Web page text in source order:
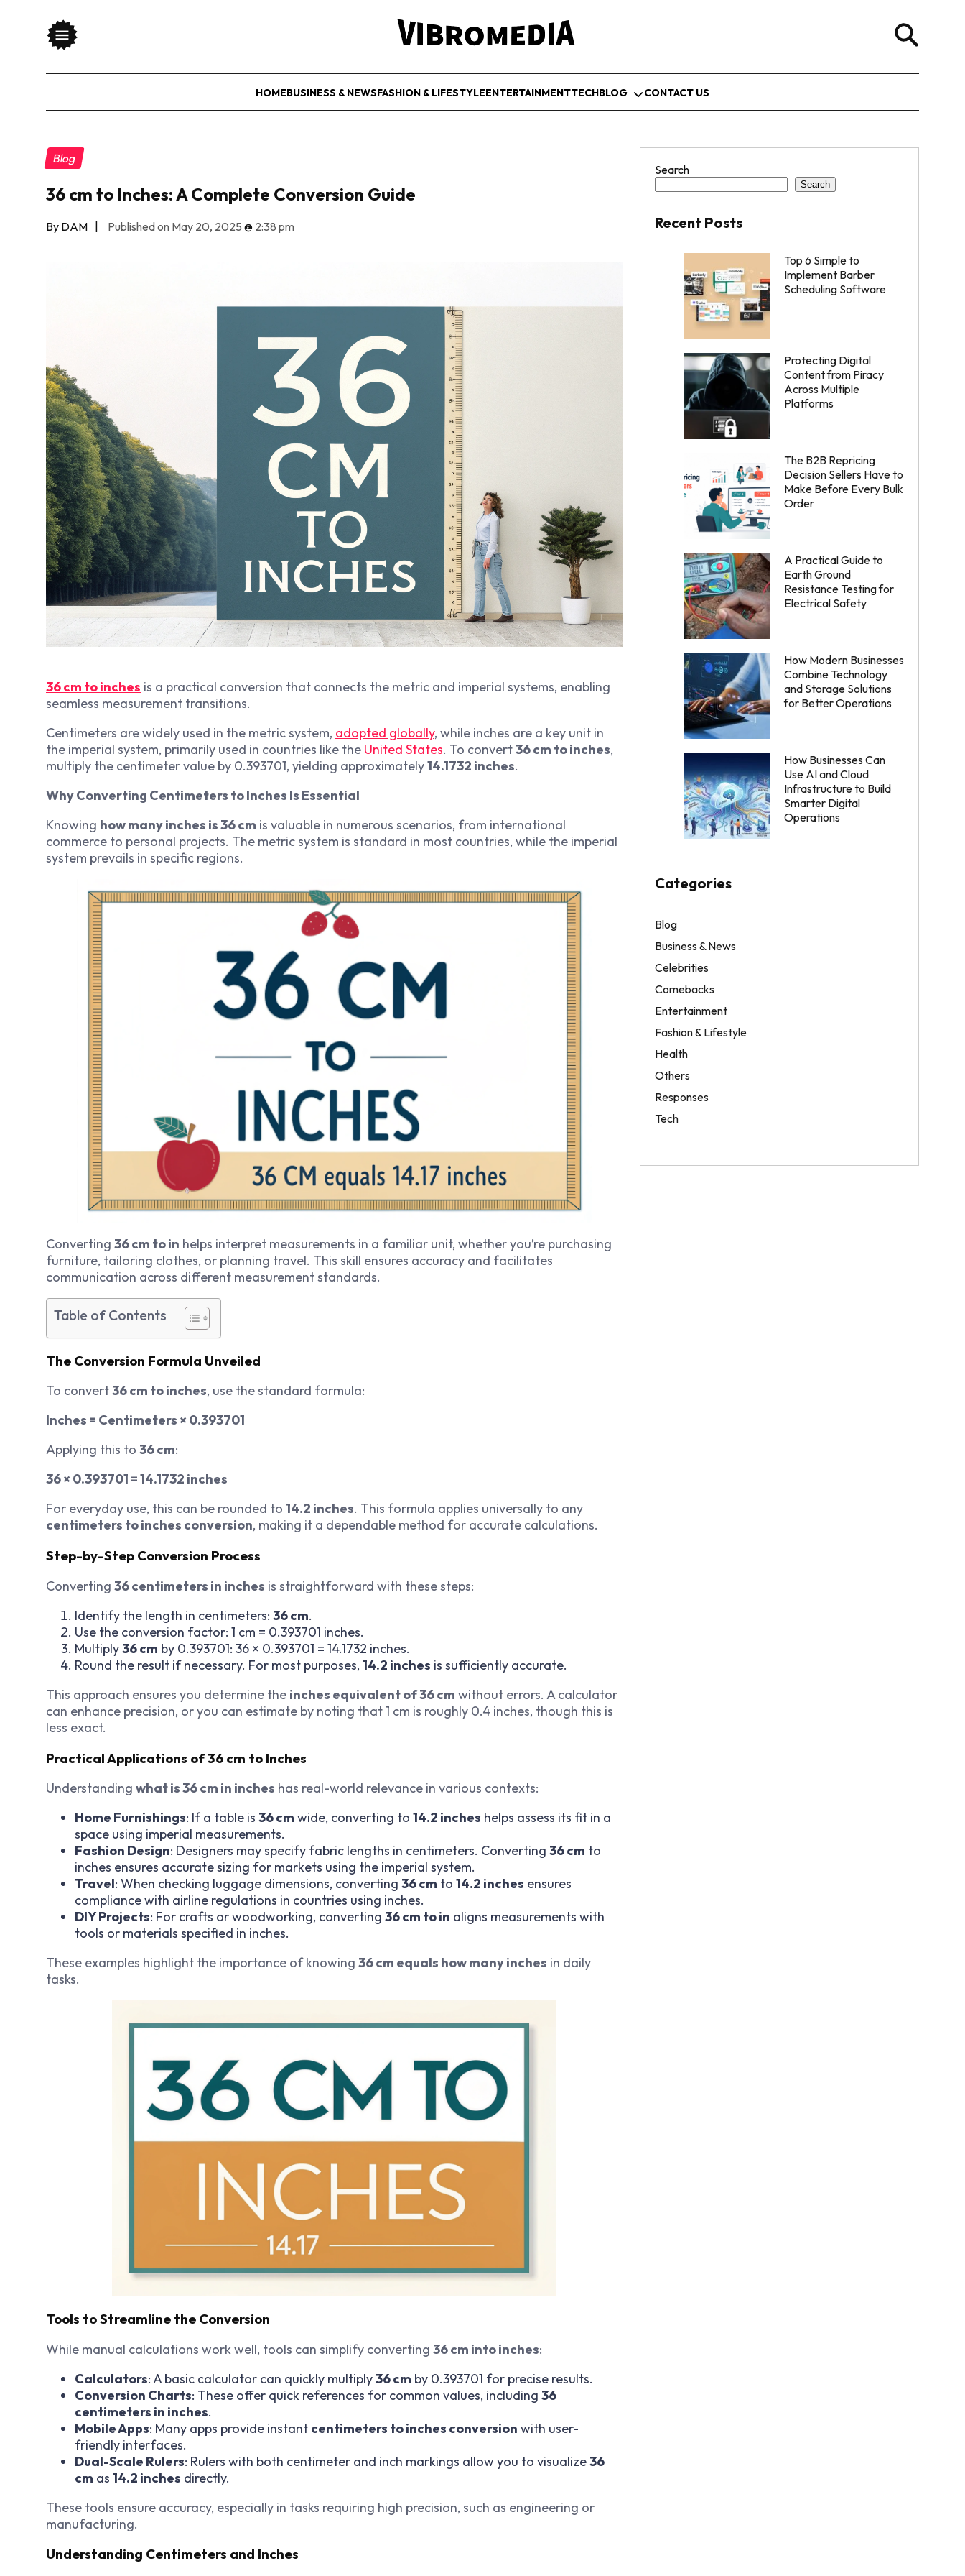
HOMEBUSINESS & NEWSFASHION & LIFESTYLEENTERTAINMENTTECHBLOG CONTACT US
Blog
36 cm to Inches: A Complete Conversion Guide
By DAM | Published on May 20, 2025 @ 2:38 pm
36 cm to inches is a practical conversion that connects the metric and imperial systems, enabling
seamless measurement transitions.
Centimeters are widely used in the metric system, adopted globally, while inches are a key unit in
the imperial system, primarily used in countries like the United States. To convert36 cm to inches,
multiply the centimeter value by 0.393701, yielding approximately14.1732 inches.
Why Converting Centimeters to Inches Is Essential
Knowing how many inches is 36 cm is valuable in numerous scenarios, from international
commerce to personal projects. The metric system is standard in most countries, while the imperial
system prevails in specific regions.
Converting 36 cm to in helps interpret measurements in a familiar unit, whether you’re purchasing
furniture, tailoring clothes, or planning travel. This skill ensures accuracy and facilitates
communication across different measurement standards.
Table of Contents
The Conversion Formula Unveiled
To convert36 cm to inches, use the standard formula:
Inches = Centimeters × 0.393701
Applying this to 36 cm:
36 × 0.393701 = 14.1732 inches
For everyday use, this can be rounded to 14.2 inches. This formula applies universally to any
centimeters to inches conversion, making it a dependable method for accurate calculations.
Step-by-Step Conversion Process
Converting 36 centimeters in inches is straightforward with these steps:
Identify the length in centimeters: 36 cm.
Use the conversion factor: 1 cm = 0.393701 inches.
Multiply36 cm by 0.393701: 36 × 0.393701 = 14.1732 inches.
Round the result if necessary. For most purposes, 14.2 inches is sufficiently accurate.
This approach ensures you determine the inches equivalent of 36 cm without errors. A calculator
can enhance precision, or you can estimate by noting that 1 cm is roughly 0.4 inches, though this is
less exact.
Practical Applications of 36 cm to Inches
Understanding what is 36 cm in inches has real-world relevance in various contexts:
Home Furnishings: If a table is 36 cm wide, converting to 14.2 inches helps assess its fit in a
space using imperial measurements.
Fashion Design: Designers may specify fabric lengths in centimeters. Converting 36 cm to
inches ensures accurate sizing for markets using the imperial system.
Travel: When checking luggage dimensions, converting 36 cm to 14.2 inches ensures
compliance with airline regulations in countries using inches.
DIY Projects: For crafts or woodworking, converting 36 cm to in aligns measurements with
tools or materials specified in inches.
These examples highlight the importance of knowing 36 cm equals how many inches in daily
tasks.
Tools to Streamline the Conversion
While manual calculations work well, tools can simplify converting 36 cm into inches:
Calculators: A basic calculator can quickly multiply36 cm by 0.393701 for precise results.
Conversion Charts: These offer quick references for common values, including 36
centimeters in inches.
Mobile Apps: Many apps provide instant centimeters to inches conversion with user-
friendly interfaces.
Dual-Scale Rulers: Rulers with both centimeter and inch markings allow you to visualize36
cm as 14.2 inches directly.
These tools ensure accuracy, especially in tasks requiring high precision, such as engineering or
manufacturing.
Understanding Centimeters and Inches
Search
Search
Recent Posts
Top 6 Simple to
Implement Barber
Scheduling Software
Protecting Digital
Content from Piracy
Across Multiple
Platforms
The B2B Repricing
Decision Sellers Have to
Make Before Every Bulk
Order
A Practical Guide to
Earth Ground
Resistance Testing for
Electrical Safety
How Modern Businesses
Combine Technology
and Storage Solutions
for Better Operations
How Businesses Can
Use AI and Cloud
Infrastructure to Build
Smarter Digital
Operations
Categories
Blog
Business & News
Celebrities
Comebacks
Entertainment
Fashion & Lifestyle
Health
Others
Responses
Tech